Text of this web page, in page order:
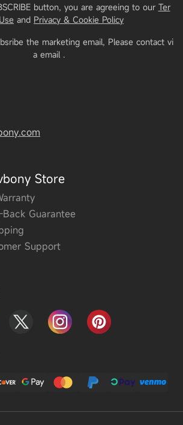
button, you are agreeing to our Ter
and Privacy & Cookie Policy
the marketing email, Please contact vi
a email .
Store
Guarantee
Support